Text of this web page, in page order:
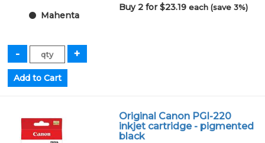
Mahenta
Buy 2 for $23.19each (save 3%)
Original Canon PGI-220
inkjet cartridge - pigmented
black